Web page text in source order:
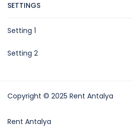
SETTINGS
Setting 1
Setting 2
Copyright © 2025 Rent Antalya
Rent Antalya